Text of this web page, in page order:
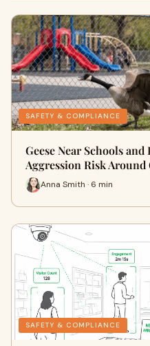
SAFETY & COMPLIANCE
Geese Near Schools
Aggression Risk
Anna Smith · 6 min
SAFETY & COMPLIANCE